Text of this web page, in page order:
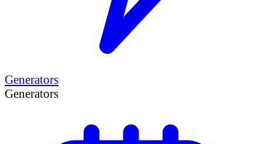
Generators
Generators